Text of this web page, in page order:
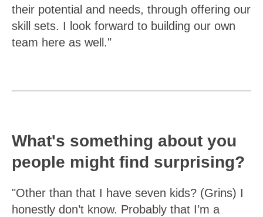
their potential and needs, through offering our
skill sets. I look forward to building our own
team here as well."
What's something about you
people might find surprising?
"Other than that I have seven kids? (Grins) I
honestly don’t know. Probably that I’m a